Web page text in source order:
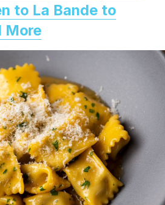
to La Bande to
More